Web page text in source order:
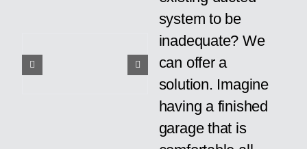
system to be
inadequate? We
can offer a
solution. Imagine
having a finished
garage that is